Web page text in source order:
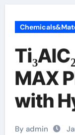
MAX
with
By admin